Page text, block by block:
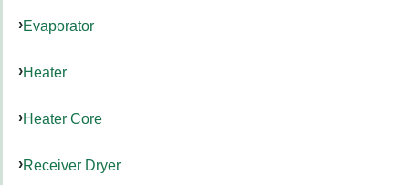
Evaporator
Heater
Heater Core
Receiver Dryer